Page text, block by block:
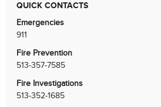
QUICK CONTACTS
Emergencies
911
Fire Prevention
513-357-7585
Fire Investigations
513-352-1685